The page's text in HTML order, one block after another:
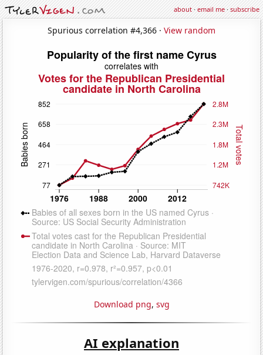
about·email me·subscribe
Spurious correlation #4,366 · View random
Download png, svg
AI explanation